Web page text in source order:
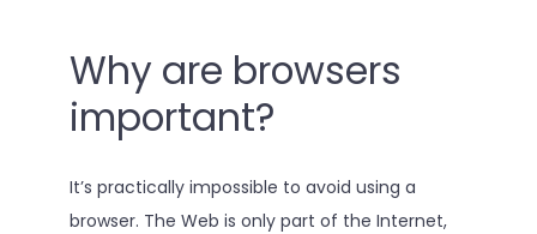
Why are browsers
important?
It’s practically impossible to avoid using a
browser. The Web is only part of the Internet,